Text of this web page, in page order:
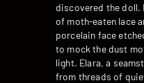
discovered the doll.
of moth-eaten lace
porcelain face
to mock the dust
light. Elara, a
from threads of